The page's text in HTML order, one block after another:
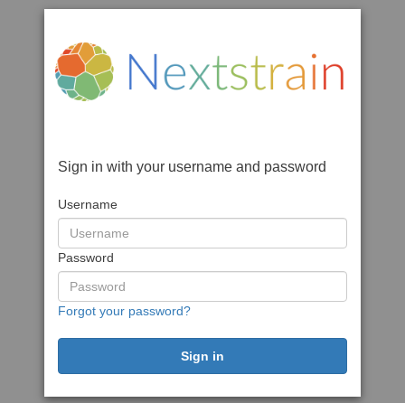
Sign in with your username and password
Username
Password
Forgot your password?